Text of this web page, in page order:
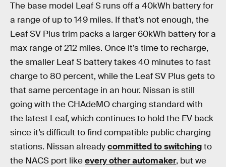
The base model Leaf S runs off a 40kWh battery for
a range of up to 149 miles. If that’s not enough, the
Leaf SV Plus trim packs a larger 60kWh battery for a
max range of 212 miles. Once it’s time to recharge,
the smaller Leaf S battery takes 40 minutes to fast
charge to 80 percent, while the Leaf SV Plus gets to
that same percentage in an hour. Nissan is still
going with the CHAdeMO charging standard with
the latest Leaf, which continues to hold the EV back
since it’s difficult to find compatible public charging
stations. Nissan alreadycommitted to switchingto
the NACS port likeevery other automaker, but we